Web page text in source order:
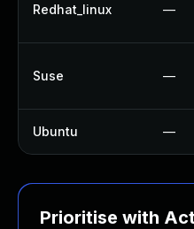
Redhat_linux —
Suse —
Ubuntu —
Prioritise with